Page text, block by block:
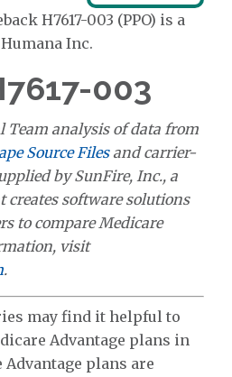
H7617-003 (PPO) is a
Inc.
003
Team analysis of data from
Source Filesand carrier-
by SunFire, Inc., a
creates software solutions
to compare Medicare
visit
.
may find it helpful to
Advantage plans in
plans are